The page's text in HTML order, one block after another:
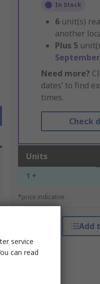
In Stock
6 unit(s)
another
Plus 5
Need more?
dates’ to find
times.
Check
Units
1 +
*price indicative
Add
service
can read